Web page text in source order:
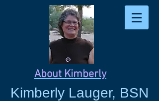
About Kimberly
Kimberly Lauger, BSN